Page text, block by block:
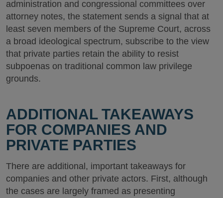
administration and congressional committees over
attorney notes, the statement sends a signal that at
least seven members of the Supreme Court, across
a broad ideological spectrum, subscribe to the view
that private parties retain the ability to resist
subpoenas on traditional common law privilege
grounds.
ADDITIONAL TAKEAWAYS
FOR COMPANIES AND
PRIVATE PARTIES
There are additional, important takeaways for
companies and other private actors. First, although
the cases are largely framed as presenting